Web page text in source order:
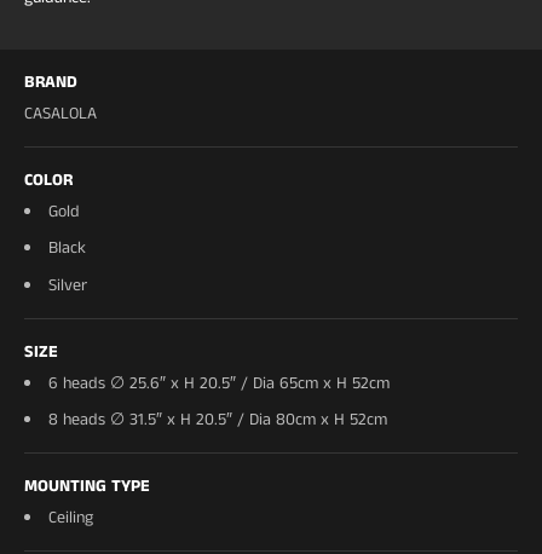
covered-outdoor and wet-zone installation
is at capacity at 20kg)
Voltage:
Dimmable:yes — TRIAC 120V AC (Lutron Caseta
Warranty:
Lead time:
insured. Estimated arrival ~5–7 weeks.
BRAND
CASALOLA
COLOR
Gold
Black
Silver
SIZE
6 heads ∅ 25.6″ x H 20.5″ / Dia 65cm x H 52cm
8 heads ∅ 31.5″ x H 20.5″ / Dia 80cm x H 52cm
MOUNTING TYPE
Ceiling